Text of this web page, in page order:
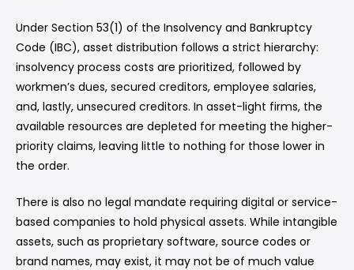
Under Section 53(1) of the Insolvency and Bankruptcy
Code (IBC), asset distribution follows a strict hierarchy:
insolvency process costs are prioritized, followed by
workmen’s dues, secured creditors, employee salaries,
and, lastly, unsecured creditors. In asset-light firms, the
available resources are depleted for meeting the higher-
priority claims, leaving little to nothing for those lower in
the order.
There is also no legal mandate requiring digital or service-
based companies to hold physical assets. While intangible
assets, such as proprietary software, source codes or
brand names, may exist, it may not be of much value